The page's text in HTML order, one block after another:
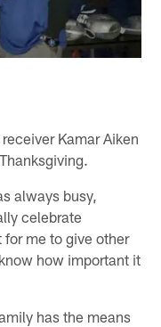
Kamar Aiken
always busy,
celebrate
me to give other
how important it
has the means